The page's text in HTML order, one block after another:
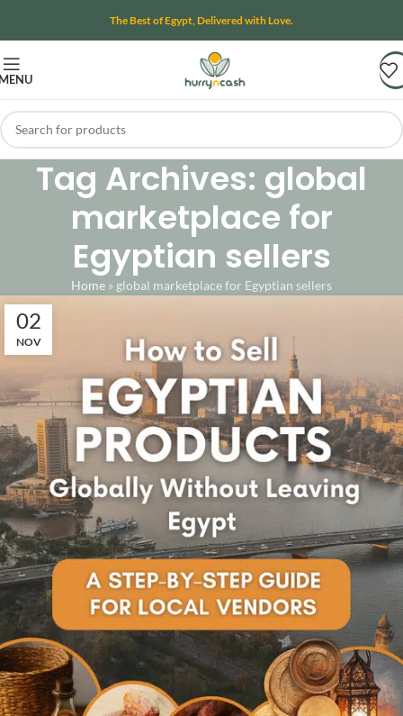
The Best of Egypt, Delivered with Love.
Tag Archives: global
marketplace for
Egyptian sellers
Home » global marketplace for Egyptian sellers
02
NOV